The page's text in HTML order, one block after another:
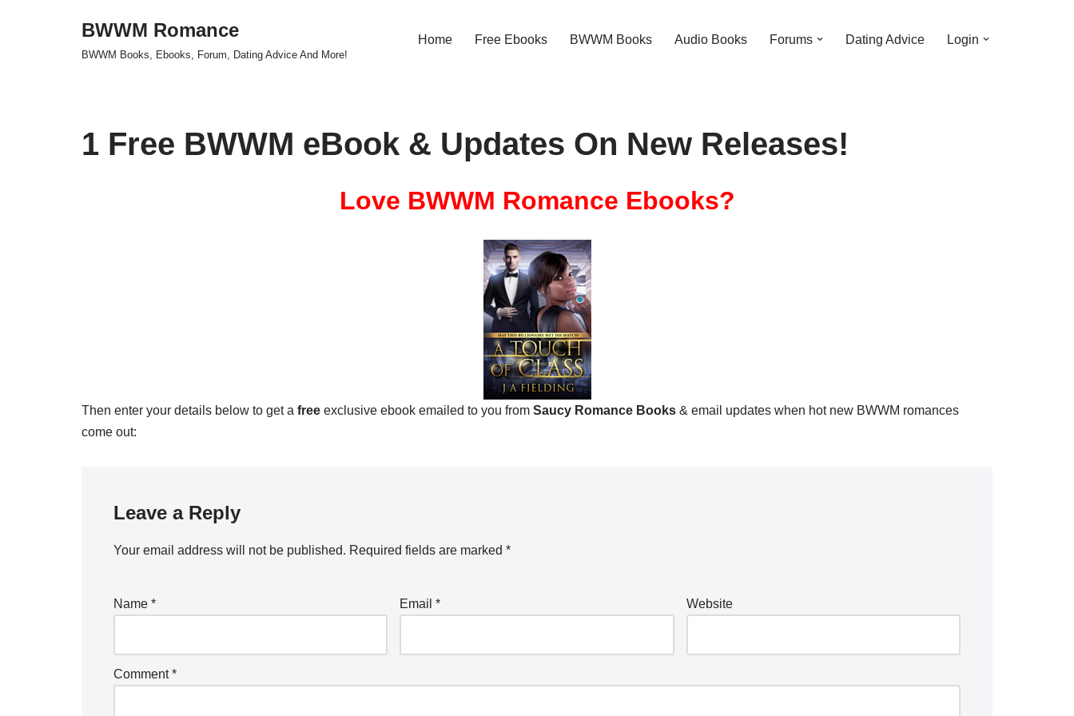
BWWM Romance
BWWM Books, Ebooks, Forum, Dating Advice And More!
Home Free Ebooks BWWM Books Audio Books Forums Dating Advice Login
1 Free BWWM eBook & Updates On New Releases!
Love BWWM Romance Ebooks?
Then enter your details below to get a free exclusive ebook emailed to you from Saucy Romance Books & email updates when hot new BWWM romances
come out:
Leave a Reply
Your email address will not be published. Required fields are marked *
Name * Email* Website
Comment*